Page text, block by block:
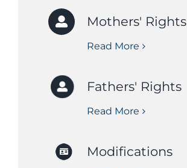
Mothers' Rights
Read More
Fathers' Rights
Read More
Modifications